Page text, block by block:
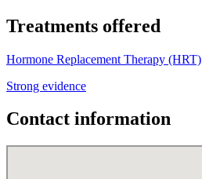
Treatments offered
Hormone Replacement Therapy (HRT)
Strong evidence
Contact information